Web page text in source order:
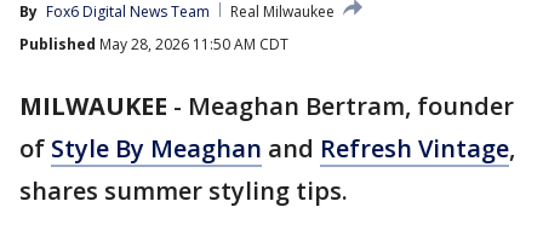
By Fox6 Digital News Team
Real Milwaukee
Published May 28, 2026 11:50 AM CDT
MILWAUKEE - Meaghan Bertram, founder
of Style By Meaghan and Refresh Vintage,
shares summer styling tips.